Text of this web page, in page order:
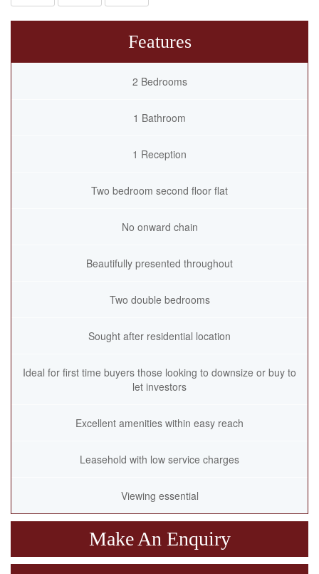
Features
2 Bedrooms
1 Bathroom
1 Reception
Two bedroom second floor flat
No onward chain
Beautifully presented throughout
Two double bedrooms
Sought after residential location
Ideal for first time buyers those looking to downsize or buy to
let investors
Excellent amenities within easy reach
Leasehold with low service charges
Viewing essential
Make An Enquiry